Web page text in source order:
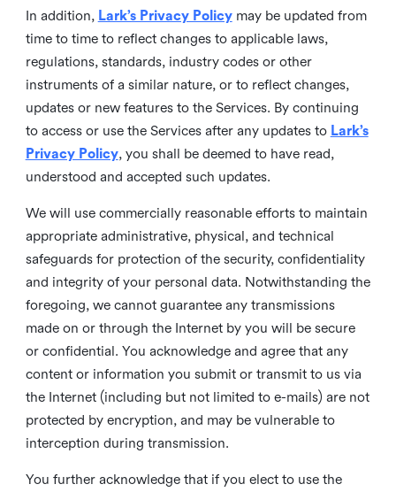
In addition, Lark’s Privacy Policymay be updated from
time to time to reflect changes to applicable laws,
regulations, standards, industry codes or other
instruments of a similar nature, or to reflect changes,
updates or new features to the Services. By continuing
to access or use the Services after any updates to Lark’s
Privacy Policy, you shall be deemed to have read,
understood and accepted such updates.
We will use commercially reasonable efforts to maintain
appropriate administrative, physical, and technical
safeguards for protection of the security, confidentiality
and integrity of your personal data. Notwithstanding the
foregoing, we cannot guarantee any transmissions
made on or through the Internet by you will be secure
or confidential. You acknowledge and agree that any
content or information you submit or transmit to us via
the Internet (including but not limited to e-mails) are not
protected by encryption, and may be vulnerable to
interception during transmission.
You further acknowledge that if you elect to use the